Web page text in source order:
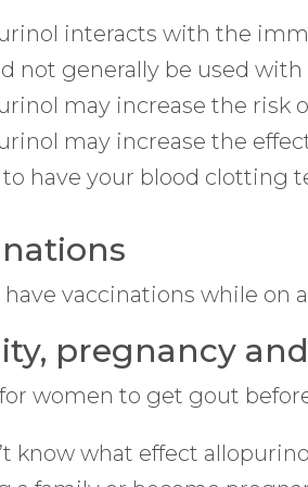
interacts with the
not generally be used
may increase the risk
may increase the
to have your blood clotting
have vaccinations while on
pregnancy
for women to get gout
know what effect